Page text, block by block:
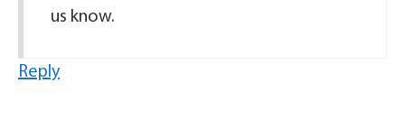
us know.
Reply